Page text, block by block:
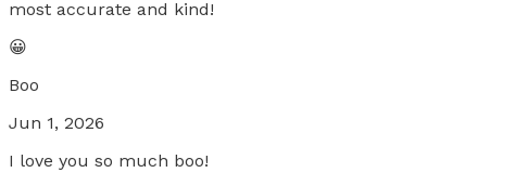
most accurate and kind!
😀
Boo
Jun 1, 2026
I love you so much boo!